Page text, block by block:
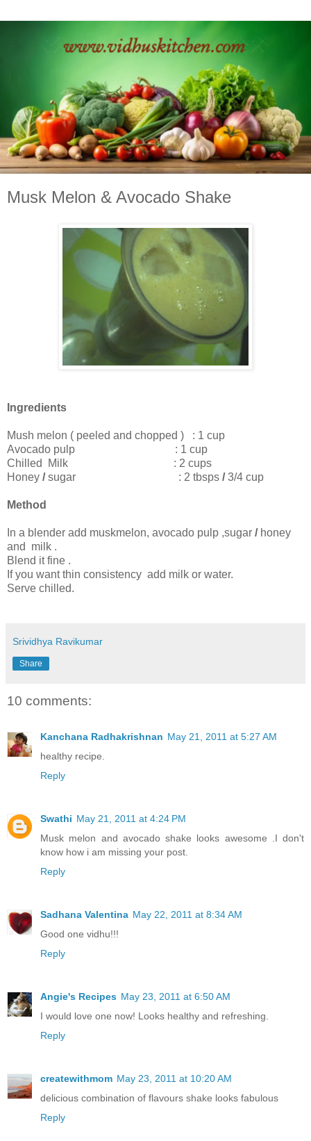
Musk Melon & Avocado Shake
Ingredients
Mush melon ( peeled and chopped ) : 1 cup
Avocado pulp : 1 cup
Chilled Milk : 2 cups
Honey /sugar : 2 tbsps /3/4 cup
Method
In a blender add muskmelon, avocado pulp ,sugar / honey
and milk .
Blend it fine .
If you want thin consistency add milk or water.
Serve chilled.
Srividhya Ravikumar
Share
10 comments:
Kanchana Radhakrishnan May 21, 2011 at 5:27 AM
healthy recipe.
Reply
Swathi May 21, 2011 at 4:24 PM
Musk melon and avocado shake looks awesome .I don't
know how i am missing your post.
Reply
Sadhana Valentina May 22, 2011 at 8:34 AM
Good one vidhu!!!
Reply
Angie's Recipes May 23, 2011 at 6:50 AM
I would love one now! Looks healthy and refreshing.
Reply
createwithmom May 23, 2011 at 10:20 AM
delicious combination of flavours shake looks fabulous
Reply